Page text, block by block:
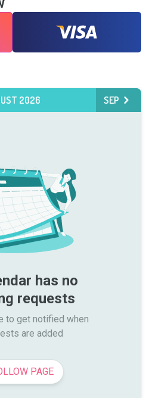
2026 SEP
has no
requests
to get notified when
are added
PAGE